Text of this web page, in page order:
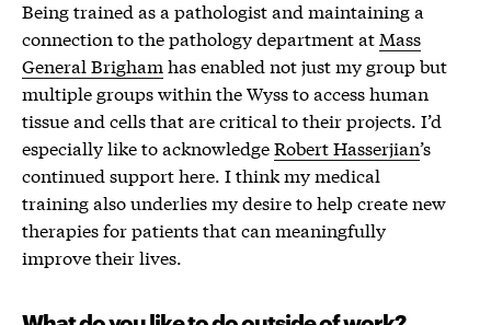
Being trained as a pathologist and maintaining a
connection to the pathology department at Mass
General Brigham has enabled not just my group but
multiple groups within the Wyss to access human
tissue and cells that are critical to their projects. I’d
especially like to acknowledgeRobert Hasserjian’s
continued support here. I think my medical
training also underlies my desire to help create new
therapies for patients that can meaningfully
improve their lives.